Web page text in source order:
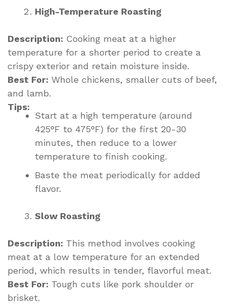
High-Temperature Roasting
Description: Cooking meat at a higher
temperature for a shorter period to create a
crispy exterior and retain moisture inside.
Best For: Whole chickens, smaller cuts of beef,
and lamb.
Tips:
Start at a high temperature (around
425°F to 475°F) for the first 20-30
minutes, then reduce to a lower
temperature to finish cooking.
Baste the meat periodically for added
flavor.
Slow Roasting
Description: This method involves cooking
meat at a low temperature for an extended
period, which results in tender, flavorful meat.
Best For: Tough cuts like pork shoulder or
brisket.